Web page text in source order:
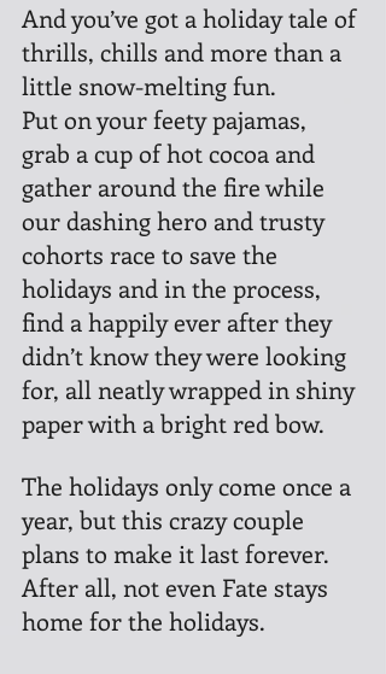
And you’ve got a holiday tale of
thrills, chills and more than a
little snow-melting fun.
Put on your feety pajamas,
grab a cup of hot cocoa and
gather around the fire while
our dashing hero and trusty
cohorts race to save the
holidays and in the process,
find a happily ever after they
didn’t know they were looking
for, all neatly wrapped in shiny
paper with a bright red bow.
The holidays only come once a
year, but this crazy couple
plans to make it last forever.
After all, not even Fate stays
home for the holidays.